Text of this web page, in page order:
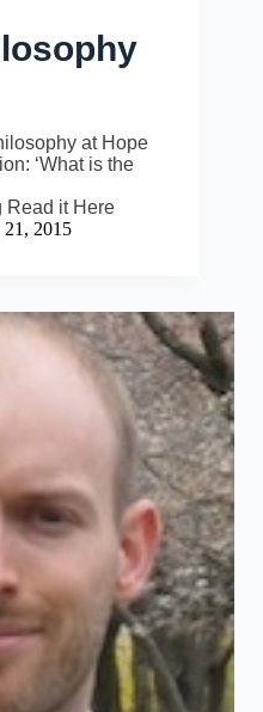
at Hope
‘What is the
Read it Here
21, 2015